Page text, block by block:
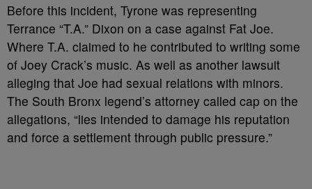
Before this incident, Tyrone was representing
Terrance “T.A.” Dixon on a case against Fat Joe.
Where T.A. claimed to he contributed to writing some
of Joey Crack’s music. As well as another lawsuit
alleging that Joe had sexual relations with minors.
The South Bronx legend’s attorney called cap on the
allegations, “lies intended to damage his reputation
and force a settlement through public pressure.”